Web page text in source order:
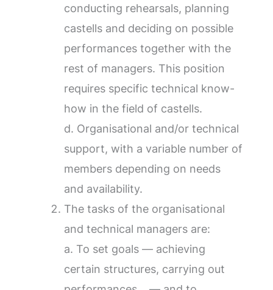
conducting rehearsals, planning
castells and deciding on possible
performances together with the
rest of managers. This position
requires specific technical know-
how in the field of castells.
d. Organisational and/or technical
support, with a variable number of
members depending on needs
and availability.
The tasks of the organisational
and technical managers are:
a. To set goals — achieving
certain structures, carrying out